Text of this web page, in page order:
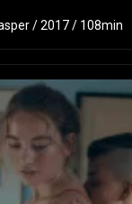
/ 2017 / 108min